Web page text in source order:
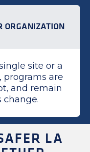
ORGANIZATION
site or a
are
and remain
change.
LA